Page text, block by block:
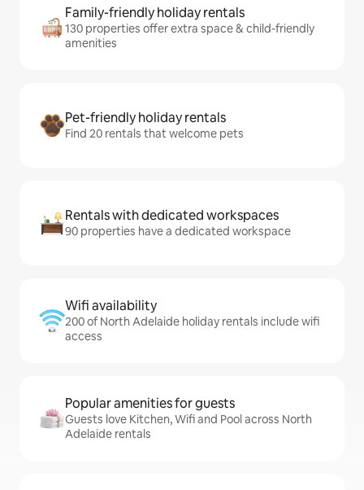
Family-friendly holiday rentals
130 properties offer extra space & child-friendly
amenities
Pet-friendly holiday rentals
Find 20 rentals that welcome pets
Rentals with dedicated workspaces
90 properties have a dedicated workspace
Wifi availability
200 of North Adelaide holiday rentals include wifi
access
Popular amenities for guests
Guests love Kitchen, Wifi and Pool across North
Adelaide rentals